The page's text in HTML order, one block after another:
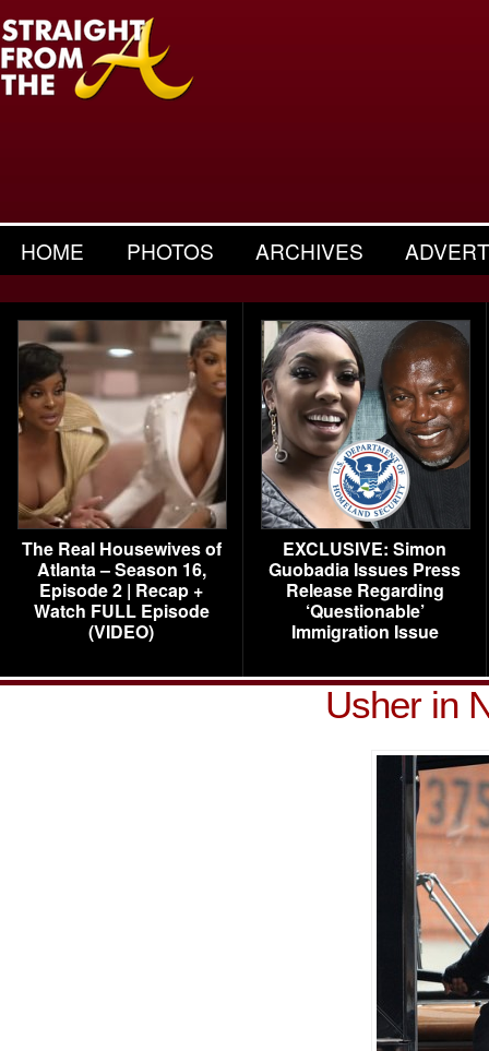
HOME PHOTOS ARCHIVES
The Real Housewives of
Atlanta – Season 16,
Episode 2 | Recap +
Watch FULL Episode
(VIDEO)
EXCLUSIVE: Simon
Guobadia Issues Press
Release Regarding
‘Questionable’
Immigration Issue
Usher in